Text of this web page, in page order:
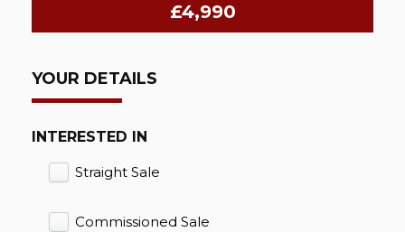
£4,990
YOUR DETAILS
INTERESTED IN
Straight Sale
Commissioned Sale